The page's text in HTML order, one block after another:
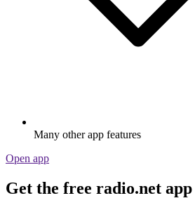
Many other app features
Open app
Get the free radio.net app